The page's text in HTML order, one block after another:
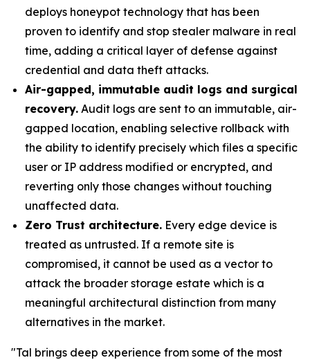
deploys honeypot technology that has been
proven to identify and stop stealer malware in real
time, adding a critical layer of defense against
credential and data theft attacks.
Air-gapped, immutable audit logs and surgical
recovery. Audit logs are sent to an immutable, air-
gapped location, enabling selective rollback with
the ability to identify precisely which files a specific
user or IP address modified or encrypted, and
reverting only those changes without touching
unaffected data.
Zero Trust architecture. Every edge device is
treated as untrusted. If a remote site is
compromised, it cannot be used as a vector to
attack the broader storage estate which is a
meaningful architectural distinction from many
alternatives in the market.
"Tal brings deep experience from some of the most